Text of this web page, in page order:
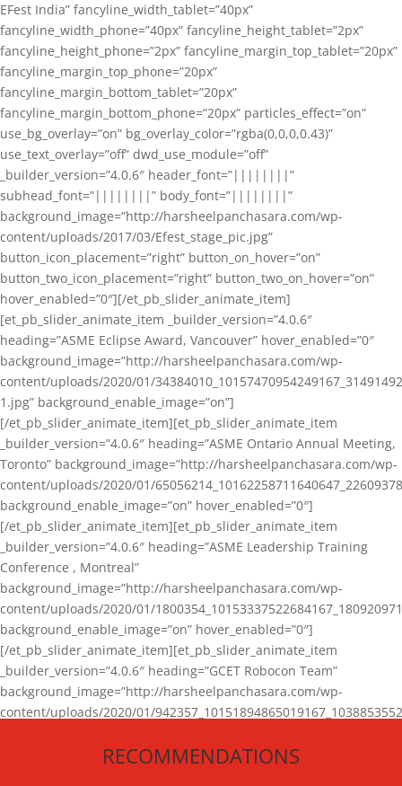
EFest India” fancyline_width_tablet=”40px”
fancyline_width_phone=”40px” fancyline_height_tablet=”2px”
fancyline_height_phone=”2px” fancyline_margin_top_tablet=”20px”
fancyline_margin_top_phone=”20px”
fancyline_margin_bottom_tablet=”20px”
fancyline_margin_bottom_phone=”20px” particles_effect=”on”
use_bg_overlay=”on” bg_overlay_color=”rgba(0,0,0,0.43)”
use_text_overlay=”off” dwd_use_module=”off”
_builder_version=”4.0.6″ header_font=”||||||||”
subhead_font=”||||||||” body_font=”||||||||”
background_image=”http://harsheelpanchasara.com/wp-
content/uploads/2017/03/Efest_stage_pic.jpg”
button_icon_placement=”right” button_on_hover=”on”
button_two_icon_placement=”right” button_two_on_hover=”on”
hover_enabled=”0″][/et_pb_slider_animate_item]
[et_pb_slider_animate_item _builder_version=”4.0.6″
heading=”ASME Eclipse Award, Vancouver” hover_enabled=”0″
background_image=”http://harsheelpanchasara.com/wp-
content/uploads/2020/01/
1.jpg” background_enable_image=”on”]
[/et_pb_slider_animate_item][et_pb_slider_animate_item
_builder_version=”4.0.6″ heading=”ASME Ontario Annual Meeting,
Toronto” background_image=”http://harsheelpanchasara.com/wp-
content/uploads/2020/01/
background_enable_image=”on” hover_enabled=”0″]
[/et_pb_slider_animate_item][et_pb_slider_animate_item
_builder_version=”4.0.6″ heading=”ASME Leadership Training
Conference , Montreal”
background_image=”http://harsheelpanchasara.com/wp-
content/uploads/2020/01/
background_enable_image=”on” hover_enabled=”0″]
[/et_pb_slider_animate_item][et_pb_slider_animate_item
_builder_version=”4.0.6″ heading=”GCET Robocon Team”
background_image=”http://harsheelpanchasara.com/wp-
content/uploads/2020/01/
[/et_pb_slider_animate_item][/et_pb_slider_animate]
RECOMMENDATIONS